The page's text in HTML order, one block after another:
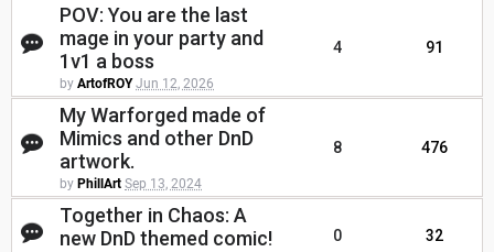
POV: You are the last
mage in your party and
1v1 a boss
by ArtofROY Jun 12, 2026
4 91
My Warforged made of
Mimics and other DnD
artwork.
by PhillArt Sep 13, 2024
8 476
Together in Chaos: A
new DnD themed comic!
0 32